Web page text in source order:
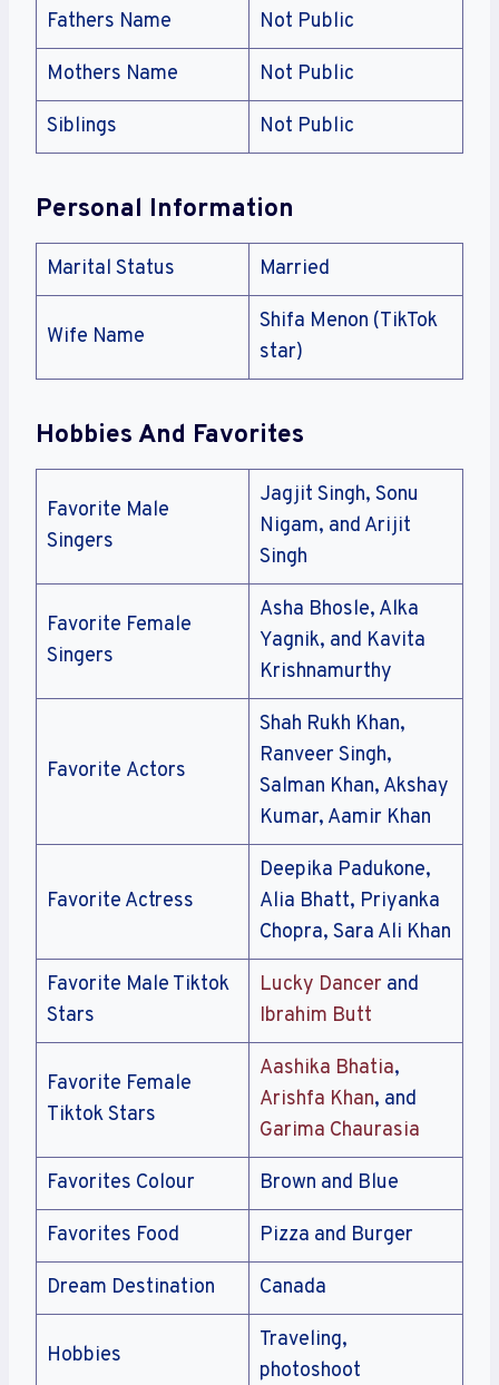
Fathers Name Not Public
Mothers Name Not Public
Siblings Not Public
Personal Information
Marital Status Married
Wife Name
Shifa Menon (TikTok
star)
Hobbies And Favorites
Favorite Male
Singers
Jagjit Singh, Sonu
Nigam, and Arijit
Singh
Favorite Female
Singers
Asha Bhosle, Alka
Yagnik, and Kavita
Krishnamurthy
Favorite Actors
Shah Rukh Khan,
Ranveer Singh,
Salman Khan, Akshay
Kumar, Aamir Khan
Favorite Actress
Deepika Padukone,
Alia Bhatt, Priyanka
Chopra, Sara Ali Khan
Favorite Male Tiktok
Stars
Lucky Dancer and
Ibrahim Butt
Favorite Female
Tiktok Stars
Aashika Bhatia,
Arishfa Khan, and
Garima Chaurasia
Favorites Colour Brown and Blue
Favorites Food Pizza and Burger
Dream Destination Canada
Hobbies
Traveling,
photoshoot